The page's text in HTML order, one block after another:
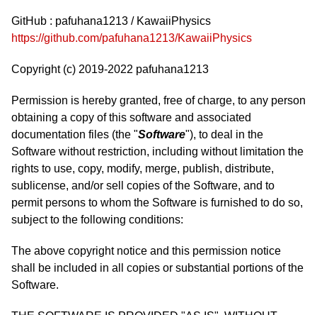
GitHub : pafuhana1213 / KawaiiPhysics
https://github.com/pafuhana1213/KawaiiPhysics
Copyright (c) 2019-2022 pafuhana1213
Permission is hereby granted, free of charge, to any person
obtaining a copy of this software and associated
documentation files (the "Software"), to deal in the
Software without restriction, including without limitation the
rights to use, copy, modify, merge, publish, distribute,
sublicense, and/or sell copies of the Software, and to
permit persons to whom the Software is furnished to do so,
subject to the following conditions:
The above copyright notice and this permission notice
shall be included in all copies or substantial portions of the
Software.